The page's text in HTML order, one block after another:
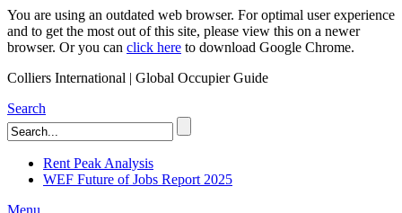
You are using an outdated web browser. For optimal user experience
and to get the most out of this site, please view this on a newer
browser. Or you can click here to download Google Chrome.
Colliers International | Global Occupier Guide
Search
Rent Peak Analysis
WEF Future of Jobs Report 2025
Menu